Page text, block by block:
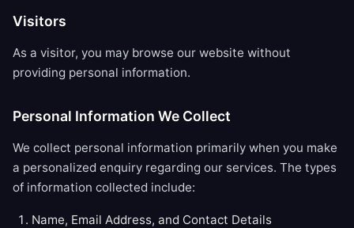
Visitors
As a visitor, you may browse our website without
providing personal information.
Personal Information We Collect
We collect personal information primarily when you make
a personalized enquiry regarding our services. The types
of information collected include:
Name, Email Address, and Contact Details